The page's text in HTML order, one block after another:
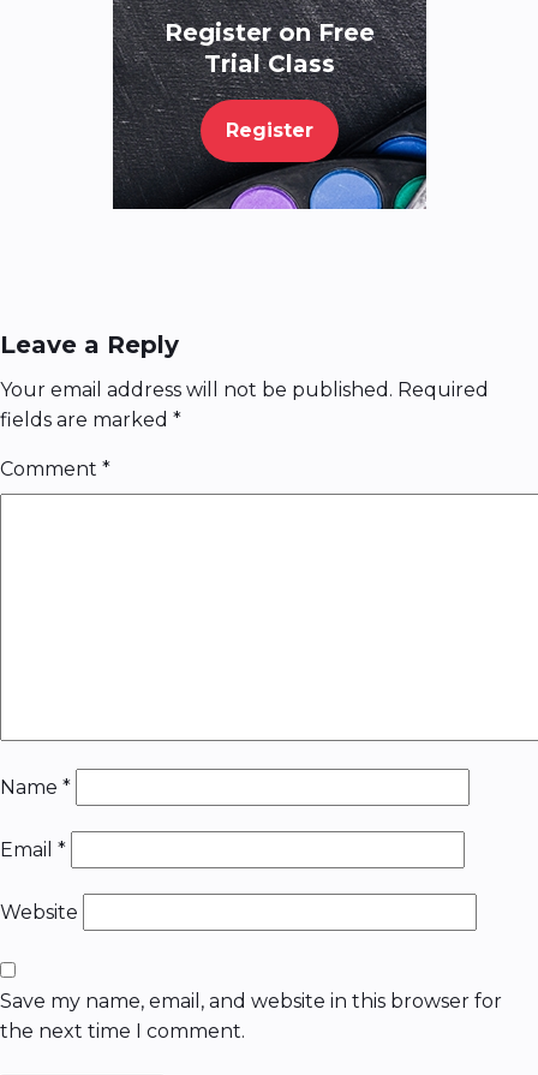
Register on Free
Trial Class
Register
Leave a Reply
Your email address will not be published. Required
fields are marked *
Comment *
Name *
Email *
Website
Save my name, email, and website in this browser for
the next time I comment.